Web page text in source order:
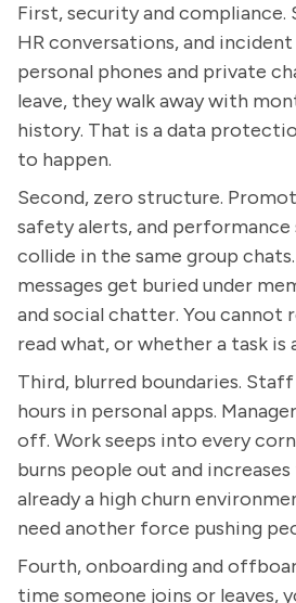
First, security and compliance.
HR conversations, and
personal phones and private
leave, they walk away with
history. That is a data
to happen.
Second, zero structure.
safety alerts, and performance
collide in the same group
messages get buried under
and social chatter. You cannot
read what, or whether a task is
Third, blurred boundaries.
hours in personal apps.
off. Work seeps into every
burns people out and
already a high churn
need another force pushing
Fourth, onboarding and
time someone joins or leaves,